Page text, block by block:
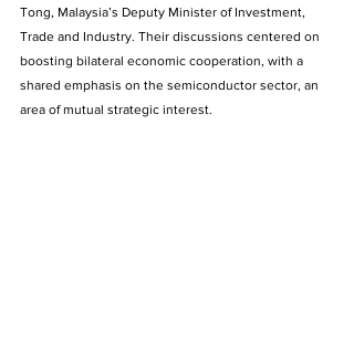
Tong, Malaysia’s Deputy Minister of Investment,
Trade and Industry. Their discussions centered on
boosting bilateral economic cooperation, with a
shared emphasis on the semiconductor sector, an
area of mutual strategic interest.